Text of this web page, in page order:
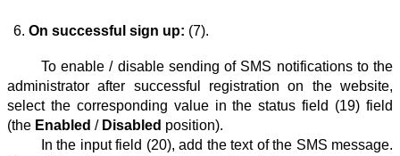
On successful sign up: (7).
To enable / disable sending of SMS notifications to the
administrator after successful registration on the website,
select the corresponding value in the status field (19) field
(the Enabled / Disabled position).
In the input field (20), add the text of the SMS message.